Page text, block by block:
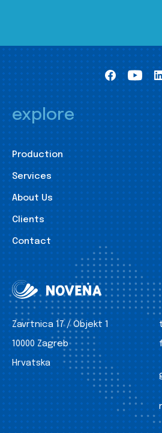
explore
Production
Services
About Us
Clients
Contact
Zavrtnica 17 / Objekt 1
10000 Zagreb
Hrvatska